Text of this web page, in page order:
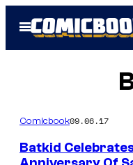
Open
Menu
Comicbook09.06.17
Batkid